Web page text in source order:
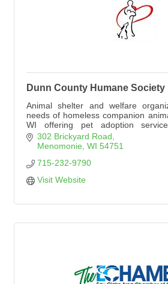
Dunn County Humane Society
Animal shelter and welfare
needs of homeless companion
WI offering pet adoption
programs, and animal welfare
302 Brickyard Road
Menomonie WI 54751
715-232-9790
Visit Website